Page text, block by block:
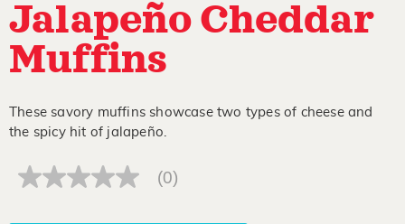
Jalapeño Cheddar
Muffins
These savory muffins showcase two types of cheese and
the spicy hit of jalapeño.
No
(0)